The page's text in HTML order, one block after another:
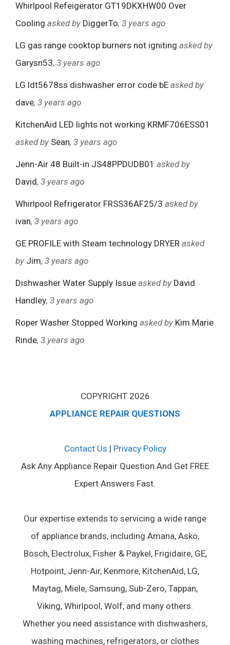
Whirlpool Refeigerator GT19DKXHW00 Over
Cooling asked by DiggerTo, 3 years ago
LG gas range cooktop burners not igniting asked by
Garysn53, 3 years ago
LG ldt5678ss dishwasher error code bE asked by
dave, 3 years ago
KitchenAid LED lights not working KRMF706ESS01
asked by Sean, 3 years ago
Jenn-Air 48 Built-in JS48PPDUDB01 asked by
David, 3 years ago
Whirlpool Refrigerator FRSS36AF25/3 asked by
ivan, 3 years ago
GE PROFILE with Steam technology DRYER asked
by Jim, 3 years ago
Dishwasher Water Supply Issue asked by David
Handley, 3 years ago
Roper Washer Stopped Working asked by Kim Marie
Rinde, 3 years ago
COPYRIGHT 2026
APPLIANCE REPAIR QUESTIONS
Contact Us | Privacy Policy
Ask Any Appliance Repair Question And Get FREE
Expert Answers Fast.
Our expertise extends to servicing a wide range
of appliance brands, including Amana, Asko,
Bosch, Electrolux, Fisher & Paykel, Frigidaire, GE,
Hotpoint, Jenn-Air, Kenmore, KitchenAid, LG,
Maytag, Miele, Samsung, Sub-Zero, Tappan,
Viking, Whirlpool, Wolf, and many others.
Whether you need assistance with dishwashers,
washing machines, refrigerators, or clothes